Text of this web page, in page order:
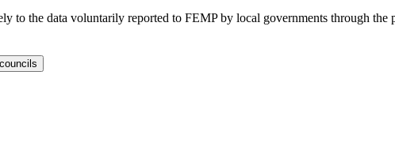
to the data voluntarily reported to FEMP by local governments through the